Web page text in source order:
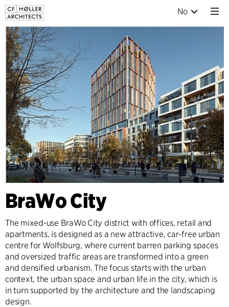
No
BraWo City
The mixed-use BraWo City district with offices, retail and
apartments, is designed as a new attractive, car-free urban
centre for Wolfsburg, where current barren parking spaces
and oversized traffic areas are transformed into a green
and densified urbanism. The focus starts with the urban
context, the urban space and urban life in the city, which is
in turn supported by the architecture and the landscaping
design.